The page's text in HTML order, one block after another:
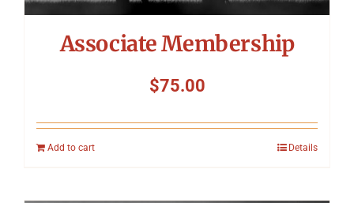
Associate Membership
$75.00
Add to cart Details